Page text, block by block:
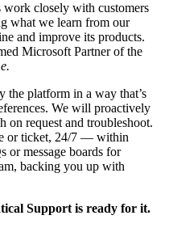
closely with customers
what we learn from our
and improve its products.
Microsoft Partner of the
the platform in a way that’s
We will proactively
on request and troubleshoot.
or ticket, 24/7 — within
or message boards for
backing you up with
Support is ready for it.